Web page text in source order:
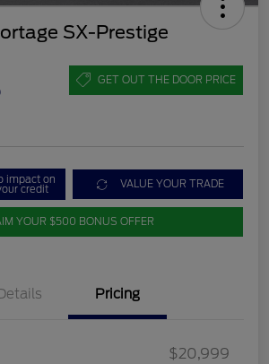
SX-Prestige
GET OUT THE DOOR PRICE
impact on
credit VALUE YOUR TRADE
YOUR $500 BONUS OFFER
Pricing
$20,999